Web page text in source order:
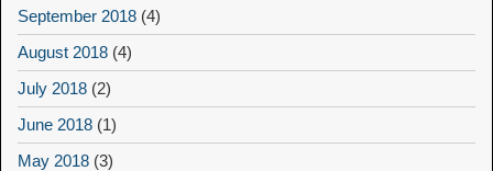
September 2018 (4)
August 2018 (4)
July 2018 (2)
June 2018 (1)
May 2018 (3)